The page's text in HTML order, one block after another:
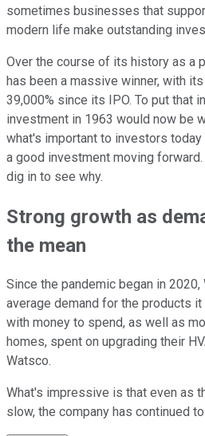
sometimes businesses that
modern life make outstanding
Over the course of its history as a
has been a massive winner, with
39,000% since its IPO. To put that
investment in 1963 would now be
what's important to investors
a good investment moving
dig in to see why.
Strong growth as
the mean
Since the pandemic began in
average demand for the products
with money to spend, as well as
homes, spent on upgrading their
Watsco.
What's impressive is that even as
slow, the company has continued